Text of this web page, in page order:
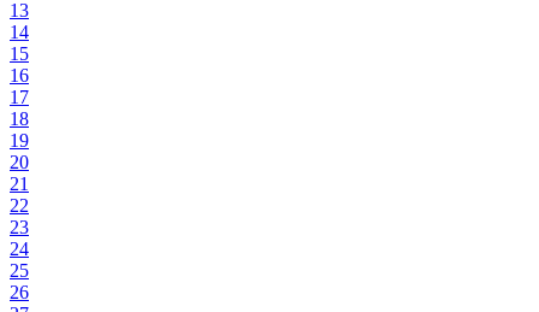
13
14
15
16
17
18
19
20
21
22
23
24
25
26